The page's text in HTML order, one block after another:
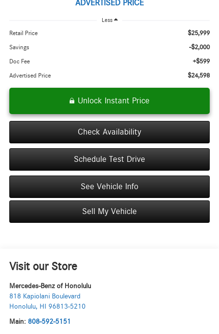
ADVERTISED PRICE
Less
Retail Price $25,999
Savings -$2,000
Doc Fee +$599
Advertised Price $24,598
Unlock Instant Price
Check Availability
Schedule Test Drive
See Vehicle Info
Sell My Vehicle
Visit our Store
Mercedes-Benz of Honolulu
818 Kapiolani Boulevard
Honolulu, HI 96813-5210
Main: 808-592-5151